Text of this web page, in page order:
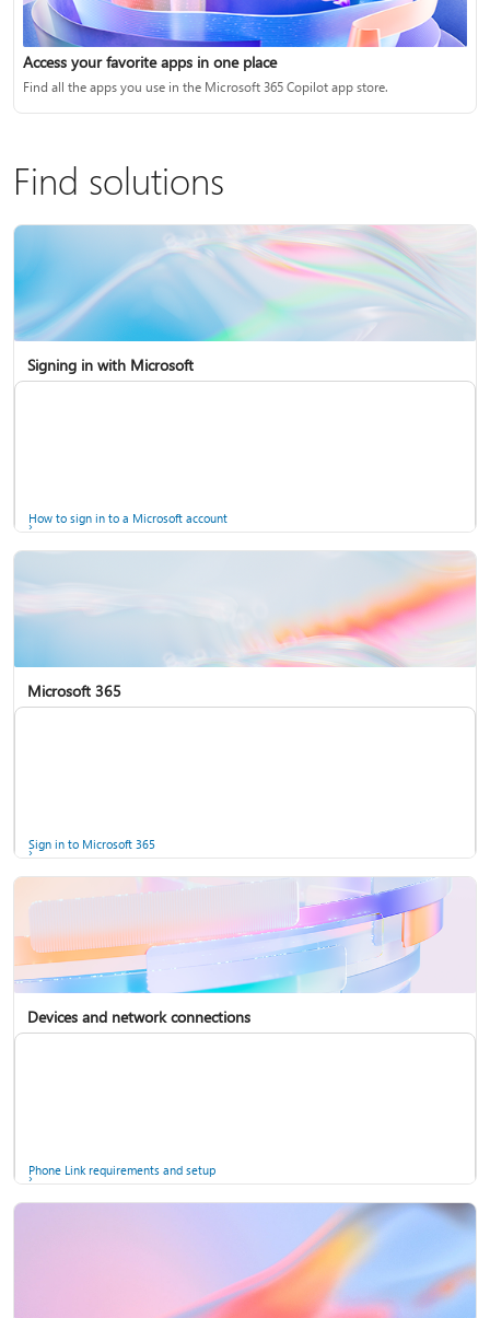
Access your favorite apps in one place
Find all the apps you use in the Microsoft 365 Copilot app store.
Find solutions
Signing in with Microsoft
How to sign in to a Microsoft account
Microsoft 365
Sign in to Microsoft 365
Devices and network connections
Phone Link requirements and setup